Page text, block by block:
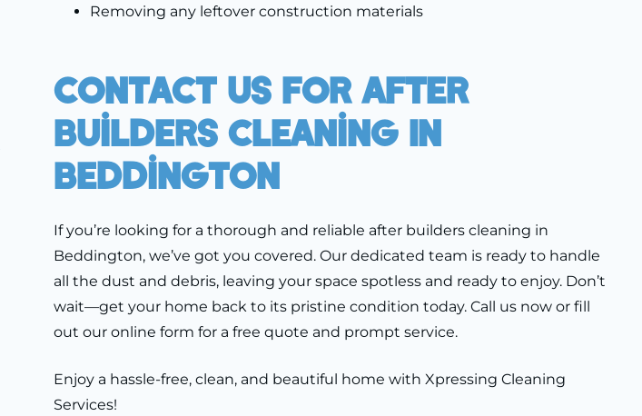
Removing any leftover construction materials
Contact Us For After
Builders Cleaning In
Beddington
If you’re looking for a thorough and reliable after builders cleaning in
Beddington, we’ve got you covered. Our dedicated team is ready to handle
all the dust and debris, leaving your space spotless and ready to enjoy. Don’t
wait—get your home back to its pristine condition today. Call us now or fill
out our online form for a free quote and prompt service.
Enjoy a hassle-free, clean, and beautiful home with Xpressing Cleaning
Services!